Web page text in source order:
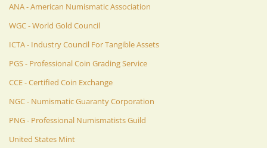
ANA - American Numismatic Association
WGC - World Gold Council
ICTA - Industry Council For Tangible Assets
PGS - Professional Coin Grading Service
CCE - Certified Coin Exchange
NGC - Numismatic Guaranty Corporation
PNG - Professional Numismatists Guild
United States Mint